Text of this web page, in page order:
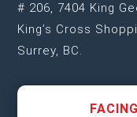
# 206, 7404 King
King’s Cross
Surrey, BC.